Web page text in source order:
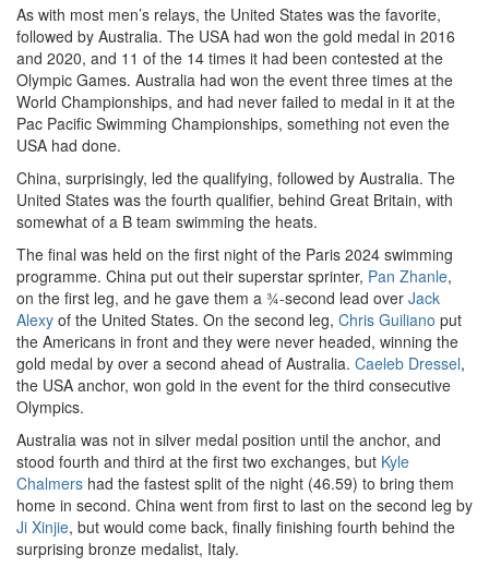
As with most men’s relays, the United States was the favorite,
followed by Australia. The USA had won the gold medal in 2016
and 2020, and 11 of the 14 times it had been contested at the
Olympic Games. Australia had won the event three times at the
World Championships, and had never failed to medal in it at the
Pac Pacific Swimming Championships, something not even the
USA had done.
China, surprisingly, led the qualifying, followed by Australia. The
United States was the fourth qualifier, behind Great Britain, with
somewhat of a B team swimming the heats.
The final was held on the first night of the Paris 2024 swimming
programme. China put out their superstar sprinter, Pan Zhanle,
on the first leg, and he gave them a ¾-second lead over Jack
Alexy of the United States. On the second leg, Chris Guiliano put
the Americans in front and they were never headed, winning the
gold medal by over a second ahead of Australia. Caeleb Dressel,
the USA anchor, won gold in the event for the third consecutive
Olympics.
Australia was not in silver medal position until the anchor, and
stood fourth and third at the first two exchanges, but Kyle
Chalmers had the fastest split of the night (46.59) to bring them
home in second. China went from first to last on the second leg by
Ji Xinjie, but would come back, finally finishing fourth behind the
surprising bronze medalist, Italy.